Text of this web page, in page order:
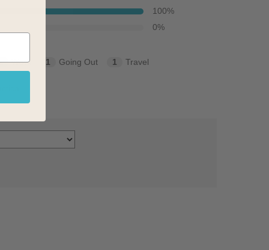
100%
0%
Work 1 Going Out 1 Travel